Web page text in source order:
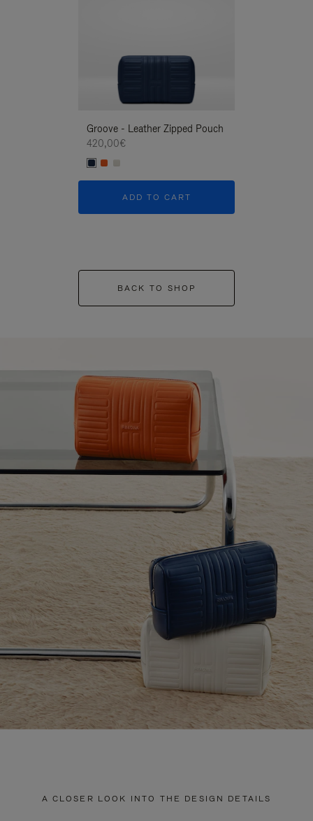
Groove - Leather Zipped Pouch
420,00€
ADD TO CART
BACK TO SHOP
A CLOSER LOOK INTO THE DESIGN DETAILS